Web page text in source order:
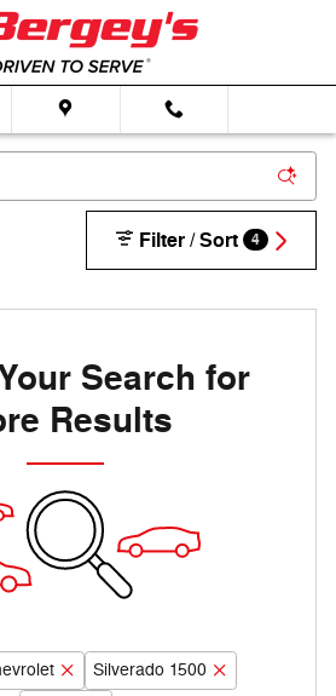
Filter / Sort 4
Search for
Results
Silverado 1500